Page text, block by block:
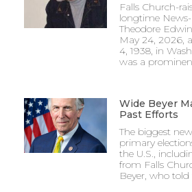
Falls Church-
longtime
Theodore
May 24, 2026,
4, 1938, in
was a
Wide Beyer
Past Efforts
The biggest
primary
the U.S.,
from Falls
Beyer, who